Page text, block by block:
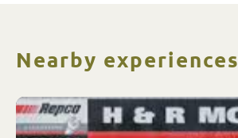
Nearby experiences